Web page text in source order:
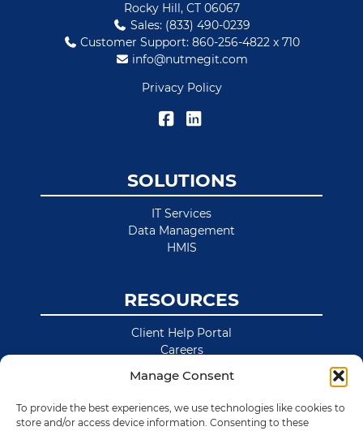
Manage Consent
To provide the best experiences, we use technologies like cookies to
store and/or access device information. Consenting to these
Rocky Hill, CT 06067
Sales: (833) 490-0239
Customer Support: 860-256-4822 x 710
info@nutmegit.com
Privacy Policy
SOLUTIONS
IT Services
Data Management
HMIS
RESOURCES
Client Help Portal
Careers
Site Map